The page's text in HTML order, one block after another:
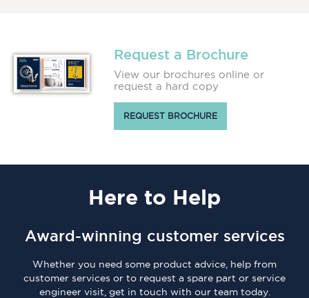
Request a Brochure
View our brochures online or
request a hard copy
REQUEST BROCHURE
Here to Help
Award-winning customer services
Whether you need some product advice, help from
customer services or to request a spare part or service
engineer visit, get in touch with our team today.